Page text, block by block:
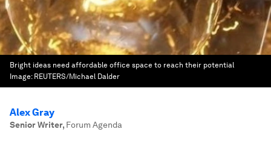
Bright ideas need affordable office space to reach their potential
Image: REUTERS/Michael Dalder
Alex Gray
Senior Writer, Forum Agenda